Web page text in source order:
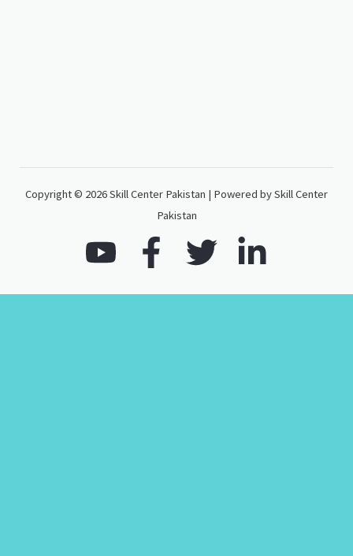
Copyright © 2026 Skill Center Pakistan | Powered by Skill Center
Pakistan